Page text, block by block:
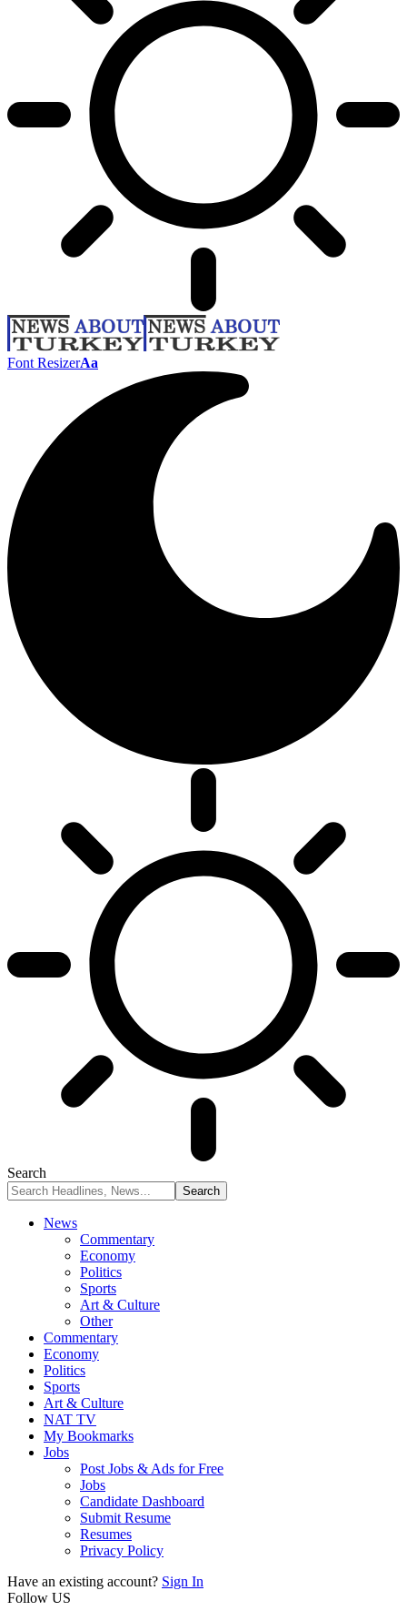
Font ResizerAa
Search
News
Commentary
Economy
Politics
Sports
Art & Culture
Other
Commentary
Economy
Politics
Sports
Art & Culture
NAT TV
My Bookmarks
Jobs
Post Jobs & Ads for Free
Jobs
Candidate Dashboard
Submit Resume
Resumes
Privacy Policy
Have an existing account? Sign In
Follow US